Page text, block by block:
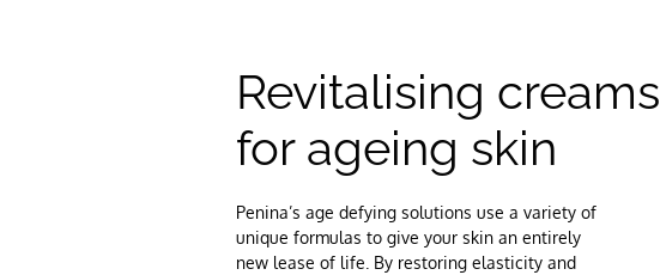
Revitalising creams
for ageing skin
Penina’s age defying solutions use a variety of
unique formulas to give your skin an entirely
new lease of life. By restoring elasticity and